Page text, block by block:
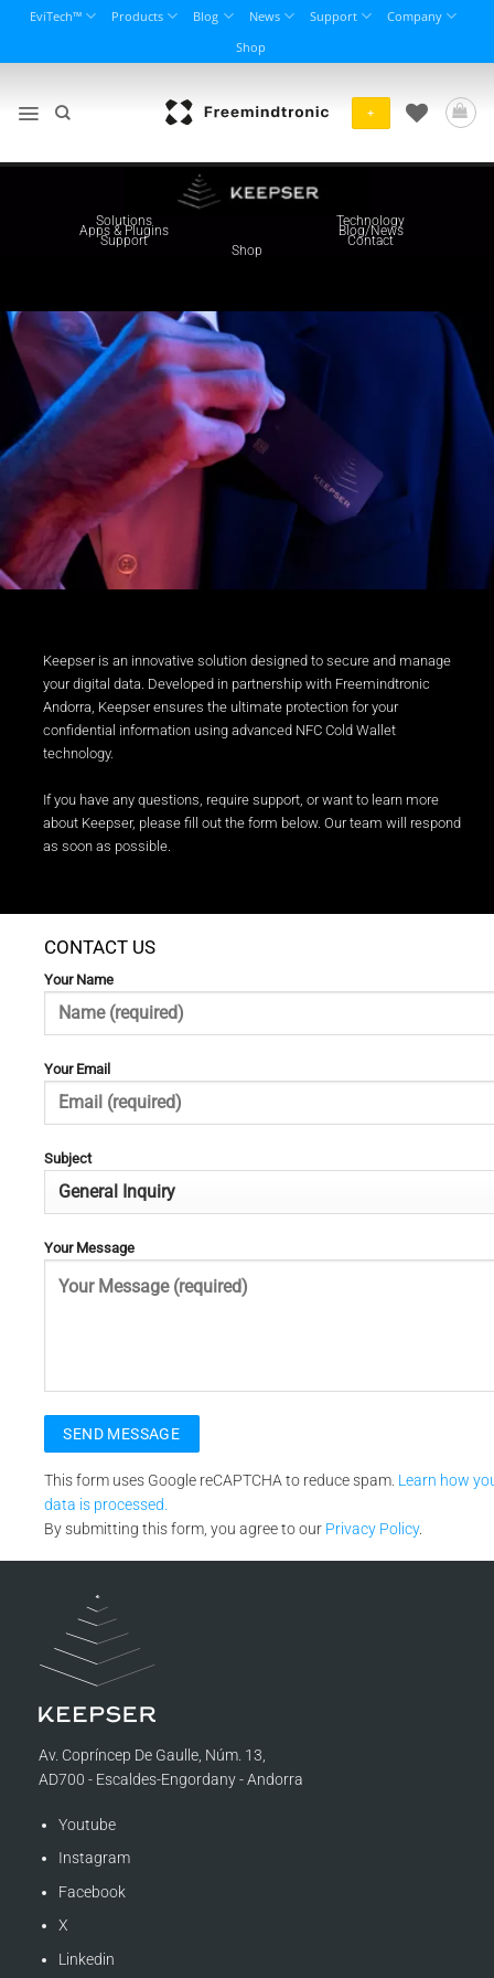
content
EviTech™ Products Blog News Support
Company
Shop
+
Solutions Technology
Apps & Plugins Blog/News
Support Contact
Shop
Keepser is an innovative solution designed to secure and manage
your digital data. Developed in partnership with Freemindtronic
Andorra, Keepser ensures the ultimate protection for your
confidential information using advanced NFC Cold Wallet
technology.
If you have any questions, require support, or want to learn more
about Keepser, please fill out the form below. Our team will respond
as soon as possible.
CONTACT US
Your Name
Your Email
Subject
Your Message
This form uses Google reCAPTCHA to reduce spam. Learn how
data is processed.
By submitting this form, you agree to our Privacy Policy.
Av. Copríncep De Gaulle, Núm. 13,
AD700 - Escaldes-Engordany - Andorra
Youtube
Instagram
Facebook
X
Linkedin